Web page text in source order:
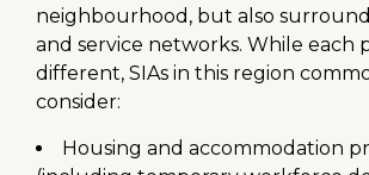
neighbourhood, but also
and service networks. While each
different, SIAs in this region
consider:
Housing and accommodation